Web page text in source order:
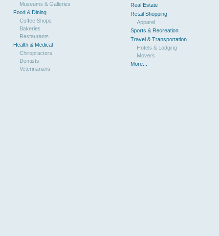
Museums & Galleries
Food & Dining
Coffee Shops
Bakeries
Restaurants
Health & Medical
Chiropractors
Dentists
Veterinarians
Real Estate
Retail Shopping
Apparel
Sports & Recreation
Travel & Transportation
Hotels & Lodging
Movers
More...